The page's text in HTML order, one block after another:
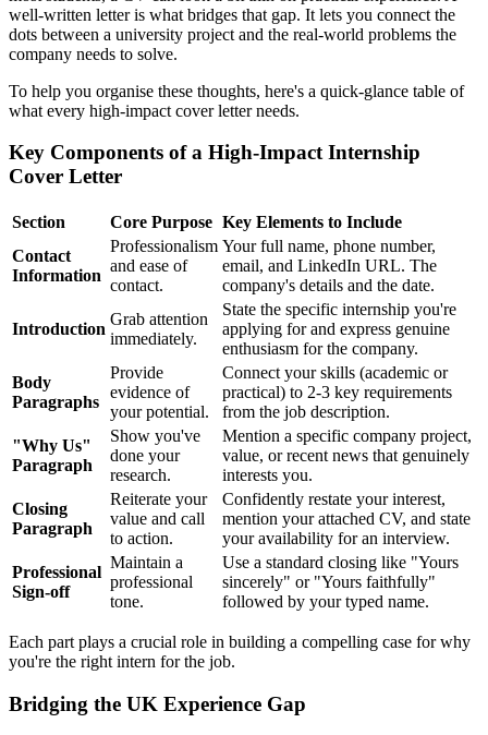
well-written letter is what bridges that gap. It lets you connect the
dots between a university project and the real-world problems the
company needs to solve.
To help you organise these thoughts, here's a quick-glance table of
what every high-impact cover letter needs.
Key Components of a High-Impact Internship
Cover Letter
Section Core Purpose Key Elements to Include
Contact
Information
Professionalism
and ease of
contact.
Your full name, phone number,
email, and LinkedIn URL. The
company's details and the date.
Introduction
Grab attention
immediately.
State the specific internship you're
applying for and express genuine
enthusiasm for the company.
Body
Paragraphs
Provide
evidence of
your potential.
Connect your skills (academic or
practical) to 2-3 key requirements
from the job description.
"Why Us"
Paragraph
Show you've
done your
research.
Mention a specific company project,
value, or recent news that genuinely
interests you.
Closing
Paragraph
Reiterate your
value and call
to action.
Confidently restate your interest,
mention your attached CV, and state
your availability for an interview.
Professional
Sign-off
Maintain a
professional
tone.
Use a standard closing like "Yours
sincerely" or "Yours faithfully"
followed by your typed name.
Each part plays a crucial role in building a compelling case for why
you're the right intern for the job.
Bridging the UK Experience Gap